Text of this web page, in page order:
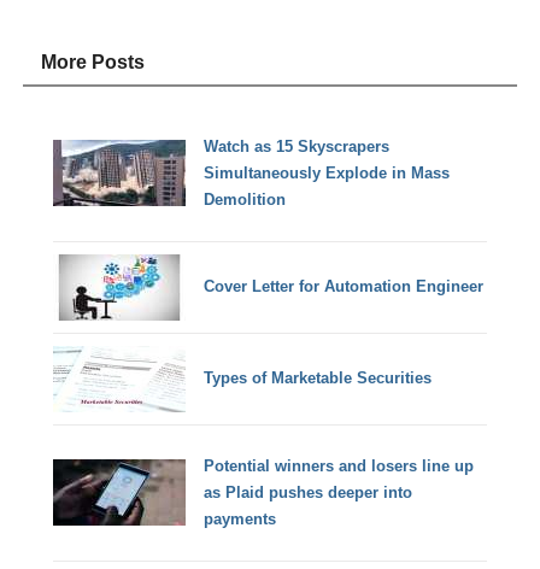
More Posts
Watch as 15 Skyscrapers
Simultaneously Explode in Mass
Demolition
Cover Letter for Automation Engineer
Types of Marketable Securities
Potential winners and losers line up
as Plaid pushes deeper into
payments